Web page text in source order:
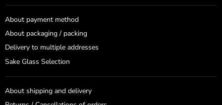
About payment method
About packaging / packing
Delivery to multiple addresses
Sake Glass Selection
About shipping and delivery